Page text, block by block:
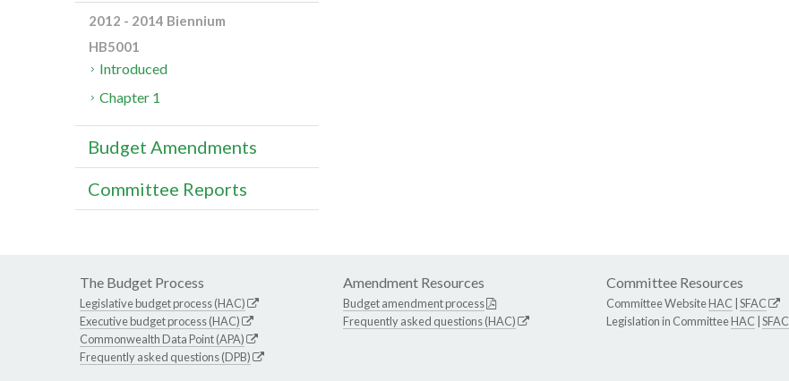
2012 - 2014 Biennium
HB5001
Introduced
Chapter 1
Budget Amendments
Committee Reports
The Budget Process
Legislative budget process (HAC)
Executive budget process (HAC)
Commonwealth Data Point (APA)
Frequently asked questions (DPB)
Amendment Resources
Budget amendment process
Frequently asked questions (HAC)
Committee Resources
Committee WebsiteHAC SFAC
Legislation in CommitteeHAC SFAC